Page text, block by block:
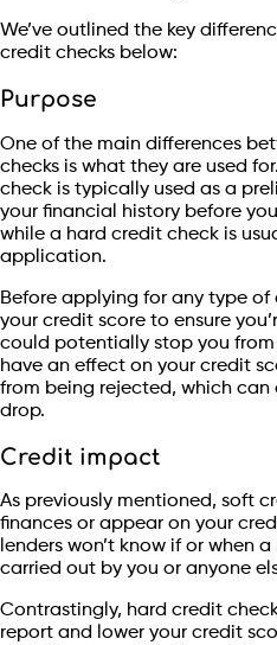
We’ve outlined the key
credit checks below:
Purpose
One of the main differences
checks is what they are used
check is typically used as a
your financial history before
while a hard credit check is
application.
Before applying for any type of
your credit score to ensure
could potentially stop you
have an effect on your credit
from being rejected, which can
drop.
Credit impact
As previously mentioned, soft
finances or appear on your
lenders won’t know if or when
carried out by you or anyone
Contrastingly, hard credit
report and lower your credit